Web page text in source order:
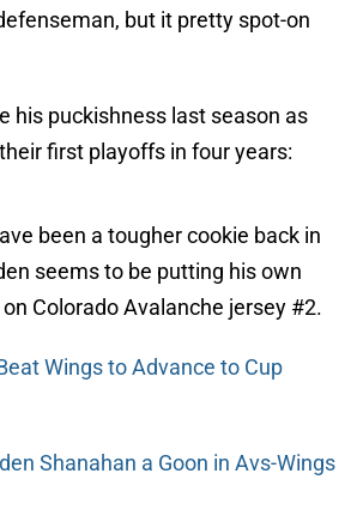
but it pretty spot-on
his puckishness last season as
first playoffs in four years:
been a tougher cookie back in
seems to be putting his own
Colorado Avalanche jersey #2.
Wings to Advance to Cup
Shanahan a Goon in Avs-Wings